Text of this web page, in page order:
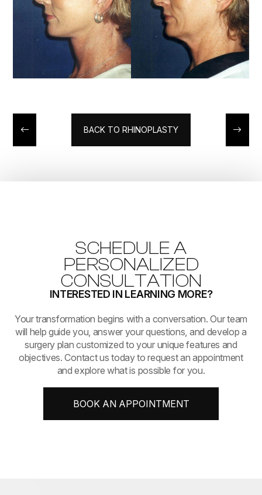
BACK TO RHINOPLASTY
SCHEDULE A
PERSONALIZED
CONSULTATION
INTERESTED IN LEARNING MORE?
​​​​​​​Your transformation begins with a conversation. Our team
will help guide you, answer your questions, and develop a
surgery plan customized to your unique features and
objectives. Contact us today to request an appointment
and explore what is possible for you.
BOOK AN APPOINTMENT